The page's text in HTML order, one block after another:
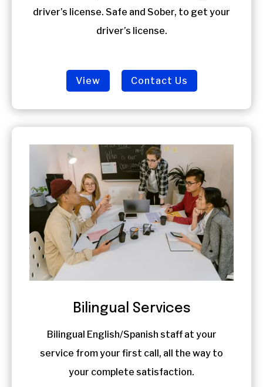
driver’s license. Safe and Sober, to get your
driver’s license.
View Contact Us
Bilingual Services
Bilingual English/Spanish staff at your
service from your first call, all the way to
your complete satisfaction.